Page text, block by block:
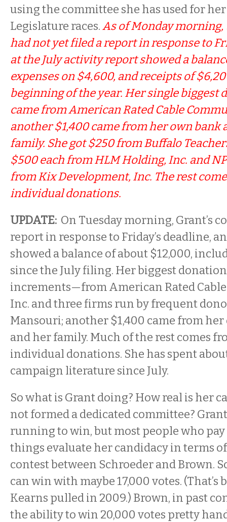
using the committee she has used for
Legislature races.As of Monday
had not yet filed a report in response to
at the July activity report showed a
expenses on $4,600, and receipts of
beginning of the year. Her single biggest
came from American Rated Cable
another $1,400 came from her own bank
family. She got $250 from Buffalo
$500 each from HLM Holding, Inc. and
from Kix Development, Inc. The rest
individual donations.
UPDATE: On Tuesday morning, Grant’s
report in response to Friday’s deadline,
showed a balance of about $12,000,
since the July filing. Her biggest
increments—from American Rated
Inc. and three firms run by frequent
Mansouri; another $1,400 came from
and her family. Much of the rest comes
individual donations. She has spent
campaign literature since July.
So what is Grant doing? How real is her
not formed a dedicated committee? Grant
running to win, but most people who
things evaluate her candidacy in terms
contest between Schroeder and Brown.
can win with maybe 17,000 votes. (That’s
Kearns pulled in 2009.) Brown, in past
the ability to win 20,000 votes pretty